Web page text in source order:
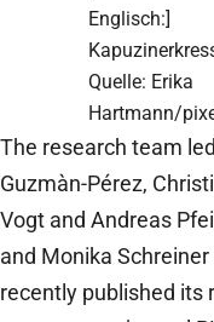
Englisch:]
Quelle: Erika
Hartmann/
The research team
Guzmàn-Pérez,
Vogt and Andreas
and Monika Schreiner
recently published its